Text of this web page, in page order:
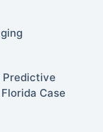
Predictive
Case